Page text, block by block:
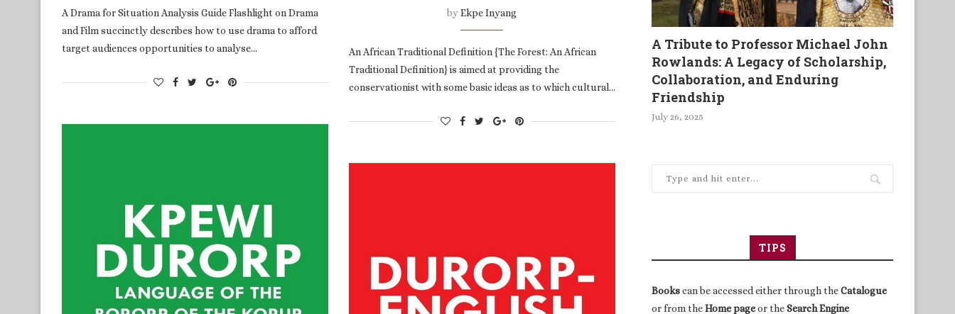
A Drama for Situation Analysis Guide Flashlight on Drama
and Film succinctly describes how to use drama to afford
target audiences opportunities to analyse…
byEkpe Inyang
An African Traditional Definition {The Forest: An African
Traditional Definition} is aimed at providing the
conservationist with some basic ideas as to which cultural…
A Tribute to Professor Michael John
Rowlands: A Legacy of Scholarship,
Collaboration, and Enduring
Friendship
July 26, 2025
TIPS
Bookscan be accessed either through theCatalogue
or from theHome pageor theSearch Engine